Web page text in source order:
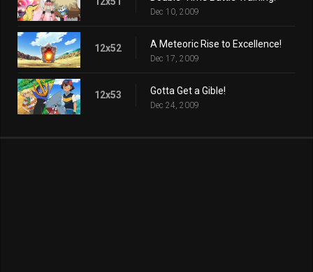
Dec 10, 2009
12x52 A Meteoric Rise to Excellence!
Dec 17, 2009
12x53 Gotta Get a Gible!
Dec 24, 2009